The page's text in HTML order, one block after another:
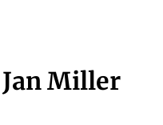
Miller